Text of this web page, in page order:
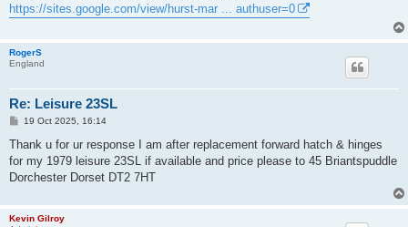
https://sites.google.com/view/hurst-mar ... authuser=0
RogerS
England
Re: Leisure 23SL
P
s
19 Oct 2025, 16:14
Thank u for ur response I am after replacement forward hatch & hinges
for my 1979 leisure 23SL if available and price please to 45 Briantspuddle
Dorchester Dorset DT2 7HT
Kevin Gilroy